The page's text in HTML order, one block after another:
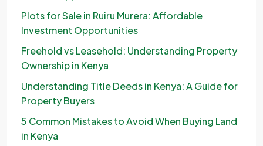
Plots for Sale in Ruiru Murera: Affordable
Investment Opportunities
Freehold vs Leasehold: Understanding Property
Ownership in Kenya
Understanding Title Deeds in Kenya: A Guide for
Property Buyers
5 Common Mistakes to Avoid When Buying Land
in Kenya